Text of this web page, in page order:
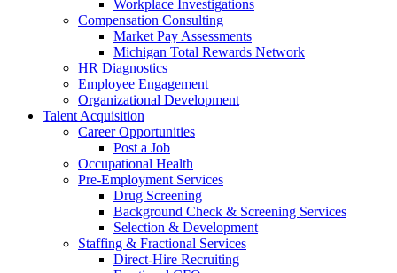
Workplace Investigations
Compensation Consulting
Market Pay Assessments
Michigan Total Rewards Network
HR Diagnostics
Employee Engagement
Organizational Development
Talent Acquisition
Career Opportunities
Post a Job
Occupational Health
Pre-Employment Services
Drug Screening
Background Check & Screening Services
Selection & Development
Staffing & Fractional Services
Direct-Hire Recruiting